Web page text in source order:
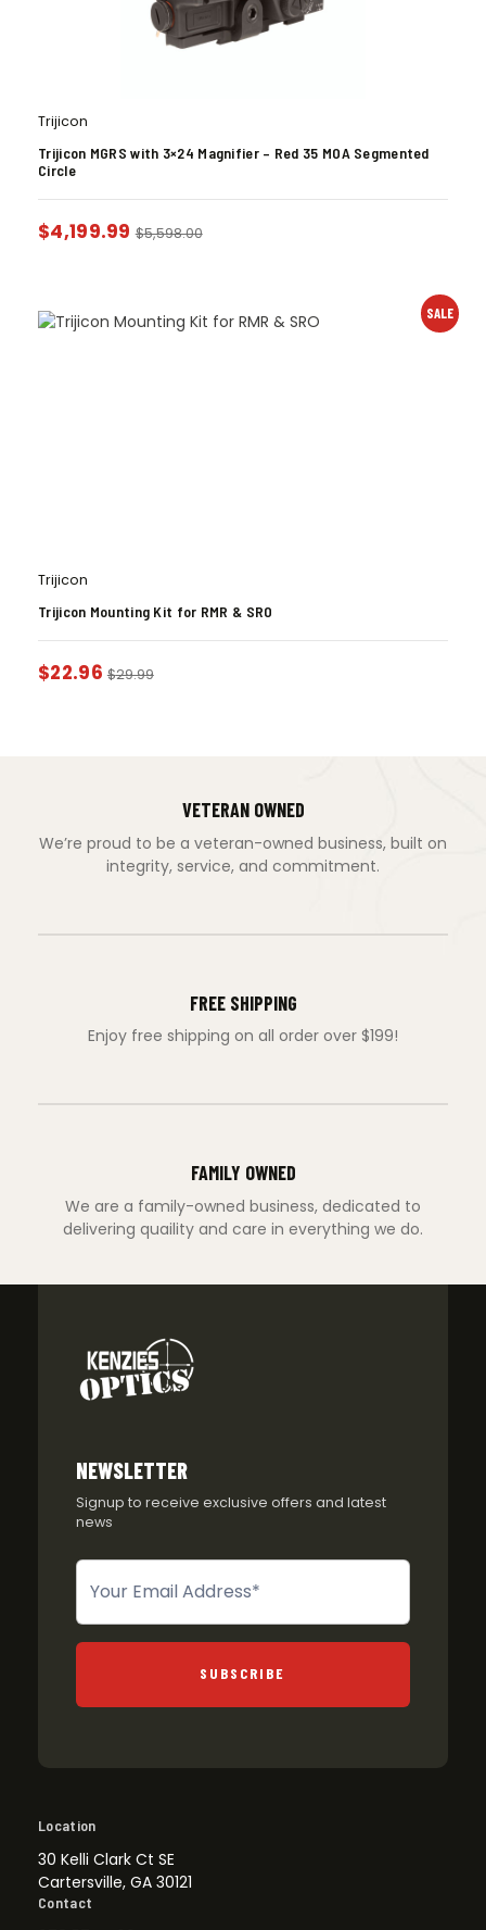
Trijicon
Trijicon MGRS with 3×24 Magnifier – Red 35 MOA Segmented
Circle
$4,199.99 $5,598.00
SALE
Trijicon
Trijicon Mounting Kit for RMR & SRO
$22.96 $29.99
VETERAN OWNED
We’re proud to be a veteran-owned business, built on
integrity, service, and commitment.
FREE SHIPPING
Enjoy free shipping on all order over $199!
FAMILY OWNED
We are a family-owned business, dedicated to
delivering quaility and care in everything we do.
NEWSLETTER
Signup to receive exclusive offers and latest
news
Newsletter
SUBSCRIBE
Location
30 Kelli Clark Ct SE
Cartersville, GA 30121
Contact